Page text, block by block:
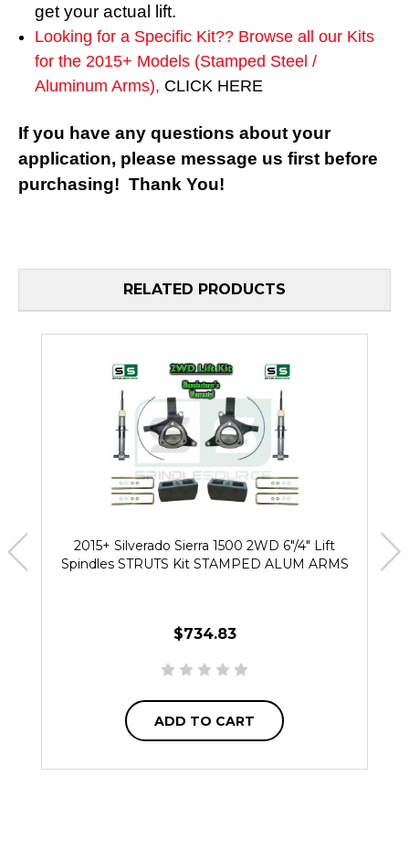
get your actual lift.
Looking for a Specific Kit?? Browse all our Kits
for the 2015+ Models (Stamped Steel /
Aluminum Arms), CLICK HERE
If you have any questions about your
application, please message us first before
purchasing! Thank You!
RELATED PRODUCTS
2015+ Silverado Sierra 1500 2WD 6"/4" Lift
Spindles STRUTS Kit STAMPED ALUM ARMS
$734.83
ADD TO CART